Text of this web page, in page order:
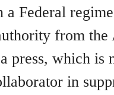
a Federal
from the
press, which is
in